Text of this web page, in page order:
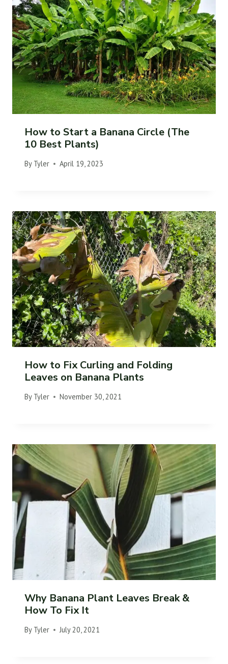
How to Start a Banana Circle (The
10 Best Plants)
By Tyler April 19, 2023
How to Fix Curling and Folding
Leaves on Banana Plants
By Tyler November 30, 2021
Why Banana Plant Leaves Break &
How To Fix It
By Tyler July 20, 2021